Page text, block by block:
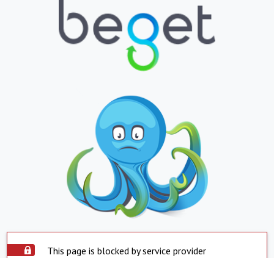
This page is blocked by service provider